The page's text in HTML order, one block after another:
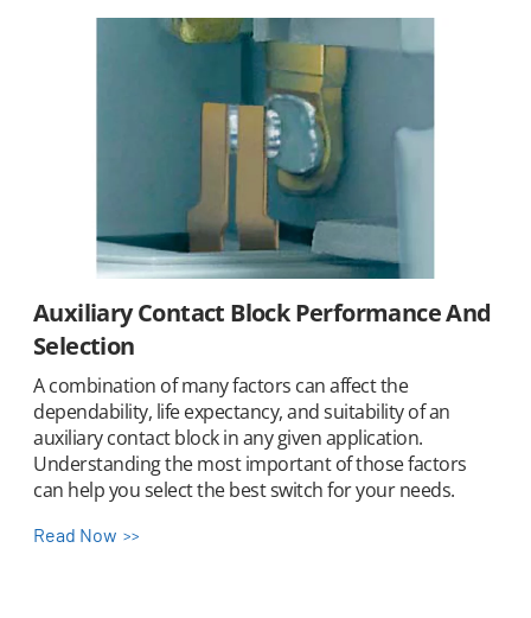
Auxiliary Contact Block Performance And
Selection
A combination of many factors can affect the
dependability, life expectancy, and suitability of an
auxiliary contact block in any given application.
Understanding the most important of those factors
can help you select the best switch for your needs.
Read Now